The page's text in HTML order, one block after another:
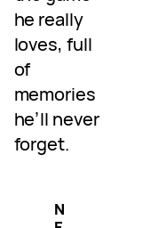
he really
loves, full
of
memories
he’ll never
forget.
N